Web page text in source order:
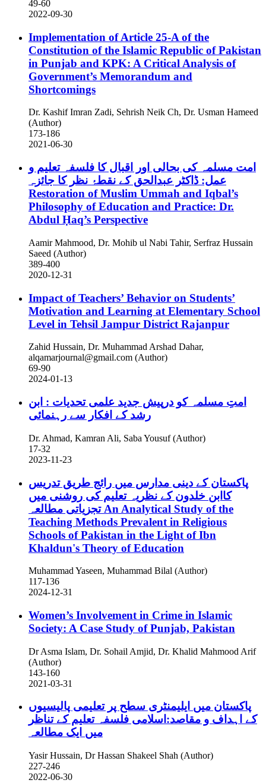
49-60
2022-09-30
Implementation of Article 25-A of the
Constitution of the Islamic Republic of Pakistan
in Punjab and KPK: A Critical Analysis of
Government’s Memorandum and
Shortcomings
Dr. Kashif Imran Zadi, Sehrish Neik Ch, Dr. Usman Hameed
(Author)
173-186
2021-06-30
امت مسلمہ کی بحالی اور اقبال کا فلسفہ تعلیم و
عمل: ڈاکٹر عبدالحق کے نقطۂ نظر کا جائزہ
Restoration of Muslim Ummah and Iqbal’s
Philosophy of Education and Practice: Dr.
Abdul Ḥaq’s Perspective
Aamir Mahmood, Dr. Mohib ul Nabi Tahir, Serfraz Hussain
Saeed (Author)
389-400
2020-12-31
Impact of Teachers’ Behavior on Students’
Motivation and Learning at Elementary School
Level in Tehsil Jampur District Rajanpur
Zahid Hussain, Dr. Muhammad Arshad Dahar,
alqamarjournal@gmail.com (Author)
69-90
2024-01-13
امتِ مسلمہ کو درپیش جدید علمی تحدیات : ابن
رشد کے افکار سے رہنمائی
Dr. Ahmad, Kamran Ali, Saba Yousuf (Author)
17-32
2023-11-23
پاکستان کے دینی مدارس میں رائج طریق تدریس
کاابن خلدون کے نظریہ تعلیم کی روشنی میں
تجزیاتی مطالعہ An Analytical Study of the
Teaching Methods Prevalent in Religious
Schools of Pakistan in the Light of Ibn
Khaldun's Theory of Education
Muhammad Yaseen, Muhammad Bilal (Author)
117-136
2024-12-31
Women’s Involvement in Crime in Islamic
Society: A Case Study of Punjab, Pakistan
Dr Asma Islam, Dr. Sohail Amjid, Dr. Khalid Mahmood Arif
(Author)
143-160
2021-03-31
پاکستان میں ایلیمنٹری سطح پر تعلیمی پالیسیوں
کے اہداف و مقاصد:اسلامی فلسفہ تعلیم کے تناظر
میں ایک مطالعہ
Yasir Hussain, Dr Hassan Shakeel Shah (Author)
227-246
2022-06-30